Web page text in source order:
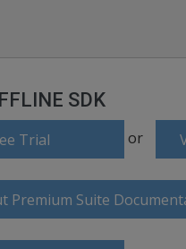
SDK
Trial or
Premium Suite